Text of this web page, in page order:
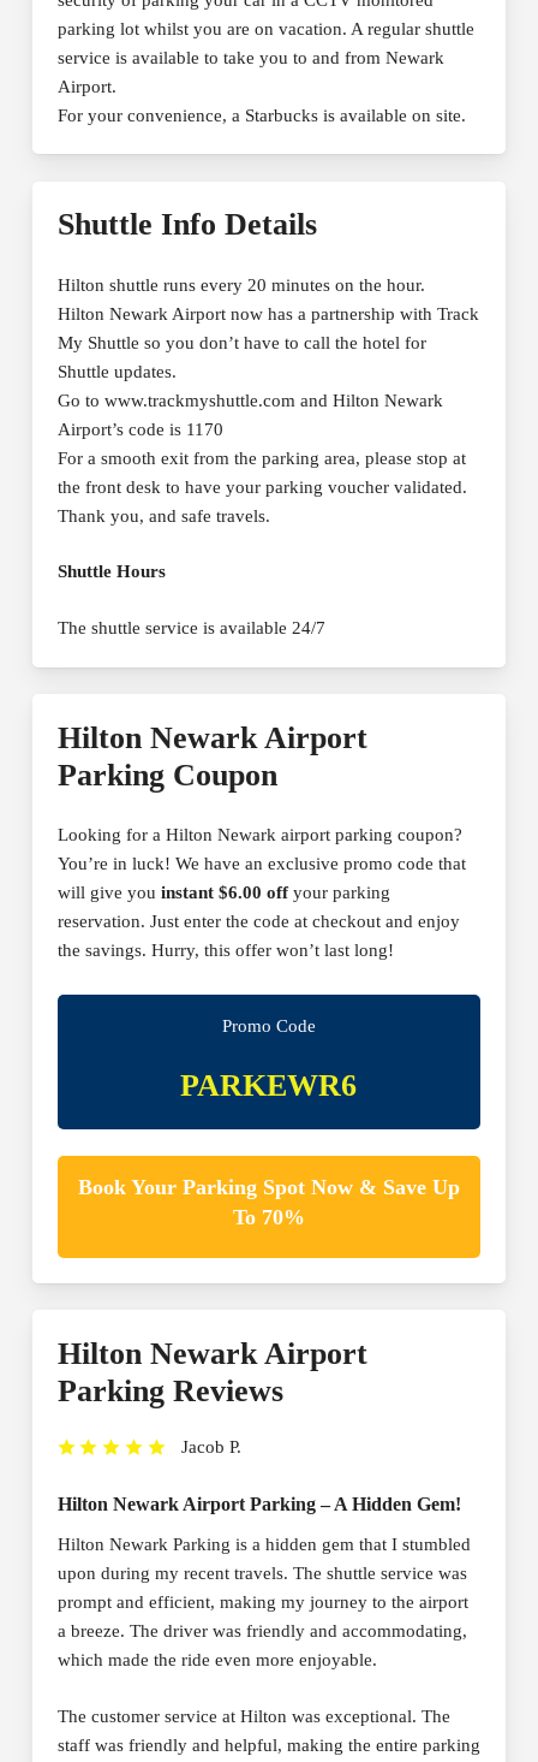
parking lot whilst you are on vacation. A regular shuttle
service is available to take you to and from Newark
Airport.
For your convenience, a Starbucks is available on site.
Shuttle Info Details
Hilton shuttle runs every 20 minutes on the hour.
Hilton Newark Airport now has a partnership with Track
My Shuttle so you don’t have to call the hotel for
Shuttle updates.
Go to www.trackmyshuttle.com and Hilton Newark
Airport’s code is 1170
For a smooth exit from the parking area, please stop at
the front desk to have your parking voucher validated.
Thank you, and safe travels.
Shuttle Hours
The shuttle service is available 24/7
Hilton Newark Airport
Parking Coupon
Looking for a Hilton Newark airport parking coupon?
You’re in luck! We have an exclusive promo code that
will give you instant $6.00 offyour parking
reservation. Just enter the code at checkout and enjoy
the savings. Hurry, this offer won’t last long!
Promo Code
PARKEWR6
Book Your Parking Spot Now & Save Up
To 70%
Hilton Newark Airport
Parking Reviews
Jacob P.
Hilton Newark Airport Parking – A Hidden Gem!
Hilton Newark Parking is a hidden gem that I stumbled
upon during my recent travels. The shuttle service was
prompt and efficient, making my journey to the airport
a breeze. The driver was friendly and accommodating,
which made the ride even more enjoyable.
The customer service at Hilton was exceptional. The
staff was friendly and helpful, making the entire parking